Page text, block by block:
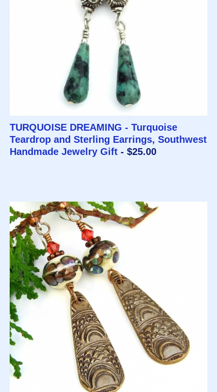
TURQUOISE DREAMING - Turquoise
Teardrop and Sterling Earrings, Southwest
Handmade Jewelry Gift - $25.00